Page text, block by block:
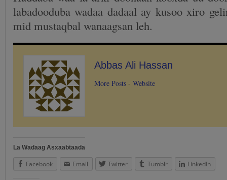
labadooduba wadaa dadaal ay kusoo xiro
mid mustaqbal wanaagsan leh.
Abbas Ali Hassan
More Posts - Website
La Wadaag Asxaabtaada
Facebook Email Twitter Tumblr LinkedIn